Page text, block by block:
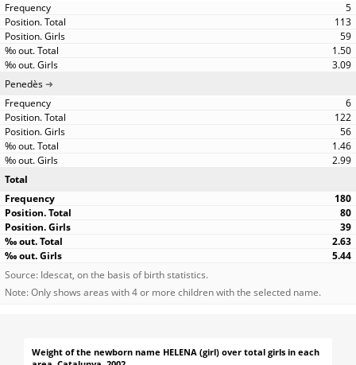
5
113
59
1.50
3.09
Penedès
6
122
56
1.46
2.99
Total
180
80
39
2.63
5.44
Source: Idescat, on the basis of birth statistics.
Note: Only shows areas with 4 or more children with the selected name.